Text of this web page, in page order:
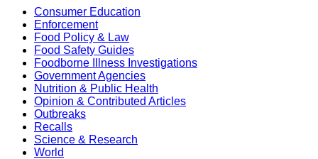
Consumer Education
Enforcement
Food Policy & Law
Food Safety Guides
Foodborne Illness Investigations
Government Agencies
Nutrition & Public Health
Opinion & Contributed Articles
Outbreaks
Recalls
Science & Research
World